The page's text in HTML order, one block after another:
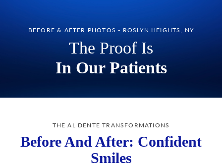
BEFORE & AFTER PHOTOS - ROSLYN HEIGHTS, NY
The Proof Is
In Our Patients
THE AL DENTE TRANSFORMATIONS
Before And After: Confident
Smiles